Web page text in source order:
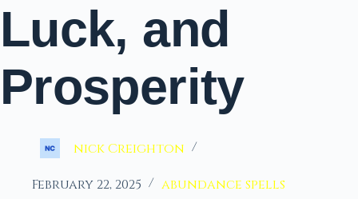
Luck, and
Prosperity
nick Creighton
February 22, 2025 abundance spells